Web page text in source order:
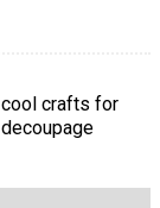
cool crafts for